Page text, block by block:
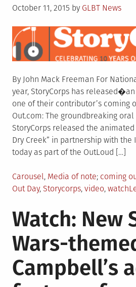
Posted
October 11, 2015 by GLBT News
By John Mack Freeman For
year, StoryCorps has
one of their contributor’s coming
Out.com: The groundbreaking
StoryCorps released the animated
Dry Creek” in partnership with the
today as part of the OutLoud […]
Posted
in
Carousel, Media of note Tagged
coming
Out Day, Storycorps, video, watch
Watch: New
Wars-
Campbell’s